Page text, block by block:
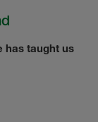
has taught us